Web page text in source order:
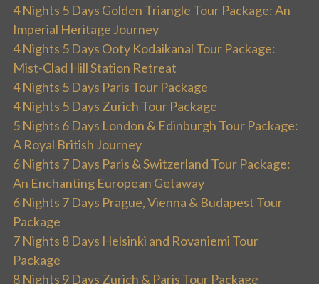
4 Nights 5 Days Golden Triangle Tour Package: An
Imperial Heritage Journey
4 Nights 5 Days Ooty Kodaikanal Tour Package:
Mist-Clad Hill Station Retreat
4 Nights 5 Days Paris Tour Package
4 Nights 5 Days Zurich Tour Package
5 Nights 6 Days London & Edinburgh Tour Package:
A Royal British Journey
6 Nights 7 Days Paris & Switzerland Tour Package:
An Enchanting European Getaway
6 Nights 7 Days Prague, Vienna & Budapest Tour
Package
7 Nights 8 Days Helsinki and Rovaniemi Tour
Package
8 Nights 9 Days Zurich & Paris Tour Package